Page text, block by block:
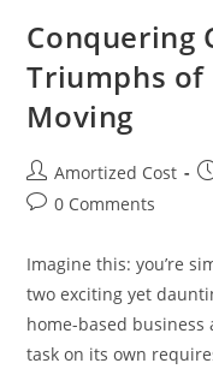
Conquering
Triumphs of
Moving
Post
author:
Amortized Cost
Post0 Comments
Imagine this: you’re
two exciting yet
home-based business
task on its own